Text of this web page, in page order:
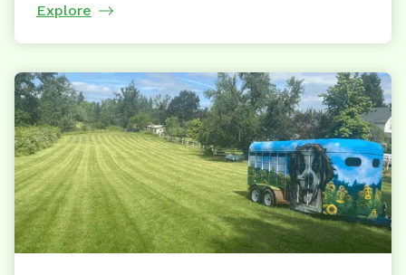
Explore